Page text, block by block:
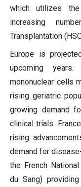
which utilizes
increasing
Transplantation
Europe is
upcoming
mononuclear cells
rising geriatric
growing demand
clinical trials.
rising
demand for
the French
du Sang)